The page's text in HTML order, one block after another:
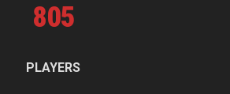
805
PLAYERS